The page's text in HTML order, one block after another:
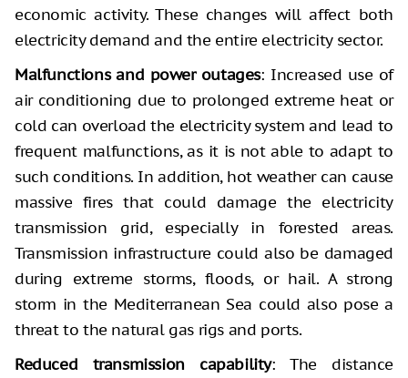
economic activity. These changes will affect both
electricity demand and the entire electricity sector.
Malfunctions and power outages: Increased use of
air conditioning due to prolonged extreme heat or
cold can overload the electricity system and lead to
frequent malfunctions, as it is not able to adapt to
such conditions. In addition, hot weather can cause
massive fires that could damage the electricity
transmission grid, especially in forested areas.
Transmission infrastructure could also be damaged
during extreme storms, floods, or hail. A strong
storm in the Mediterranean Sea could also pose a
threat to the natural gas rigs and ports.
Reduced transmission capability: The distance